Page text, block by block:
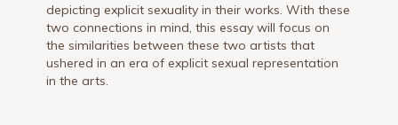
depicting explicit sexuality in their works. With these
two connections in mind, this essay will focus on
the similarities between these two artists that
ushered in an era of explicit sexual representation
in the arts.